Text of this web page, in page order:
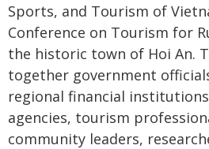
Sports, and Tourism of
Conference on Tourism for
the historic town of Hoi An.
together government
regional financial
agencies, tourism
community leaders,